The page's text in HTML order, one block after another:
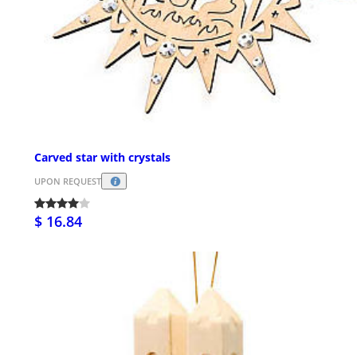
Carved star with crystals
UPON REQUEST
$ 16.84